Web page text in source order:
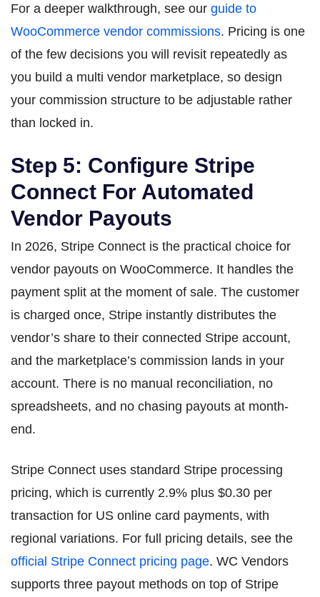
For a deeper walkthrough, see our guide to
WooCommerce vendor commissions. Pricing is one
of the few decisions you will revisit repeatedly as
you build a multi vendor marketplace, so design
your commission structure to be adjustable rather
than locked in.
Step 5: Configure Stripe
Connect For Automated
Vendor Payouts
In 2026, Stripe Connect is the practical choice for
vendor payouts on WooCommerce. It handles the
payment split at the moment of sale. The customer
is charged once, Stripe instantly distributes the
vendor’s share to their connected Stripe account,
and the marketplace’s commission lands in your
account. There is no manual reconciliation, no
spreadsheets, and no chasing payouts at month-
end.
Stripe Connect uses standard Stripe processing
pricing, which is currently 2.9% plus $0.30 per
transaction for US online card payments, with
regional variations. For full pricing details, see the
official Stripe Connect pricing page. WC Vendors
supports three payout methods on top of Stripe